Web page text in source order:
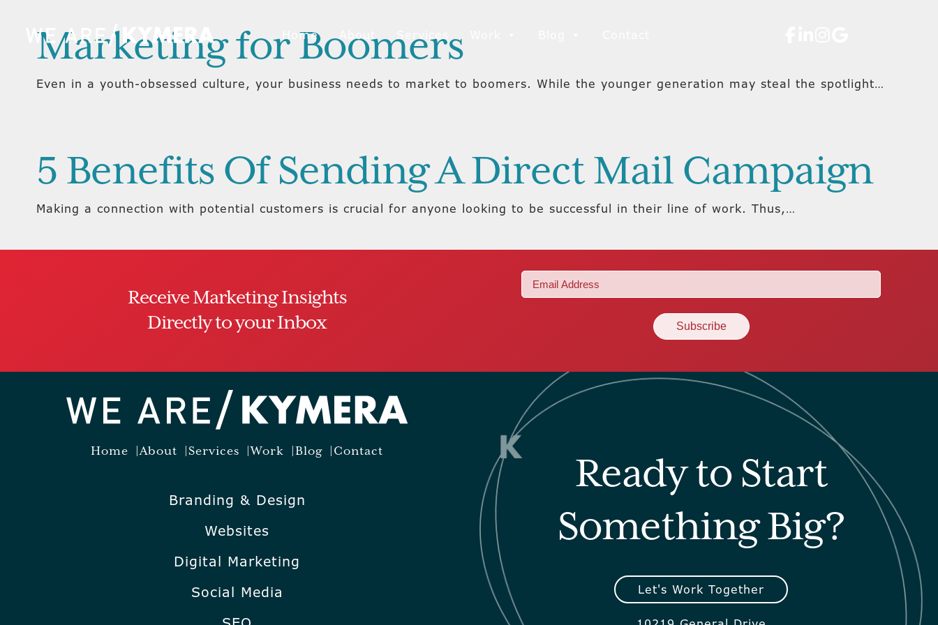
Home About Services
Marketing for Boomers
Even in a youth-obsessed culture, your business needs to market to boomers. While the younger generation may steal the spotlight…
5 Benefits Of Sending A Direct Mail Campaign
Making a connection with potential customers is crucial for anyone looking to be successful in their line of work. Thus,…
Receive Marketing Insights
Directly to your Inbox
Email
(Required)
Home About Services Work Blog Contact
Branding & Design
Websites
Digital Marketing
Social Media
Ready to Start
Something Big?
Let's Work Together